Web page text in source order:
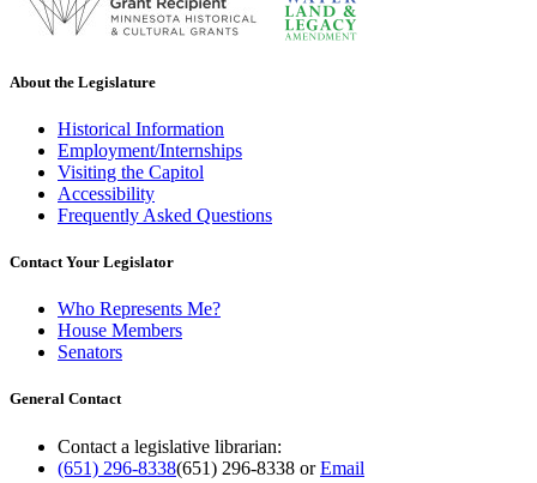
About the Legislature
Historical Information
Employment/Internships
Visiting the Capitol
Accessibility
Frequently Asked Questions
Contact Your Legislator
Who Represents Me?
House Members
Senators
General Contact
Contact a legislative librarian:
(651) 296-8338(651) 296-8338 orEmail